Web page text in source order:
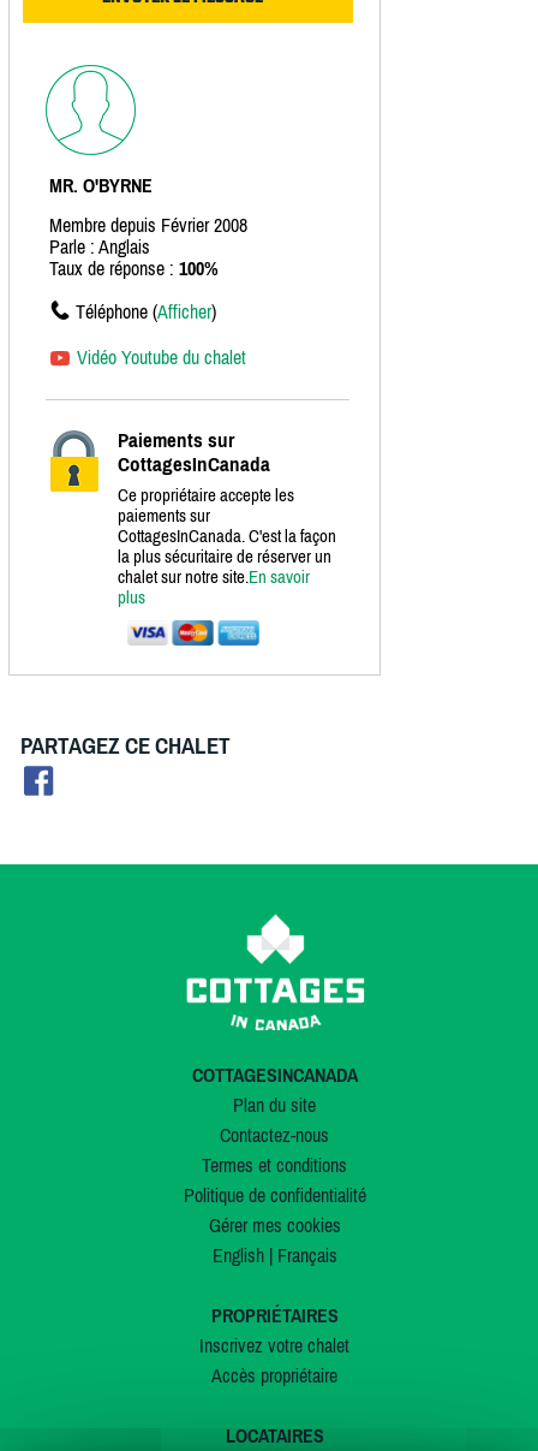
MR. O'BYRNE
Membre depuis Février 2008
Parle : Anglais
Taux de réponse : 100%
Téléphone (Afficher)
Vidéo Youtube du chalet
Paiements sur
CottagesInCanada
Ce propriétaire accepte les
paiements sur
CottagesInCanada. C'est la façon
la plus sécuritaire de réserver un
chalet sur notre site.En savoir
plus
PARTAGEZ CE CHALET
COTTAGESINCANADA
Plan du site
Contactez-nous
Termes et conditions
Politique de confidentialité
Gérer mes cookies
English| Français
PROPRIÉTAIRES
Inscrivez votre chalet
Accès propriétaire
LOCATAIRES